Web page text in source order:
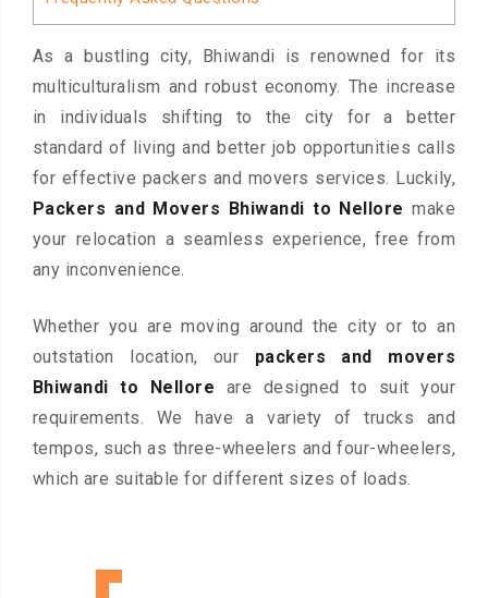
As a bustling city, Bhiwandi is renowned for its
multiculturalism and robust economy. The increase
in individuals shifting to the city for a better
standard of living and better job opportunities calls
for effective packers and movers services. Luckily,
Packers and Movers Bhiwandi to Nellore make
your relocation a seamless experience, free from
any inconvenience.
Whether you are moving around the city or to an
outstation location, our packers and movers
Bhiwandi to Nellore are designed to suit your
requirements. We have a variety of trucks and
tempos, such as three-wheelers and four-wheelers,
which are suitable for different sizes of loads.